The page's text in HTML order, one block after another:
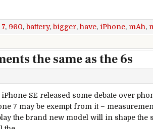
battery, 14% bigger than iPhone 6s
7, 960, battery, bigger, have, iPhone, mAh,
the same as the 6s
SE released some debate over
7 may be exempt from it –
the brand new model will in shape the